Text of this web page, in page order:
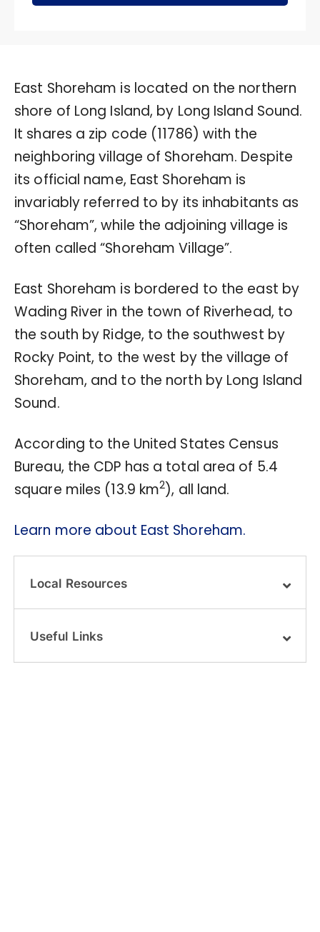
East Shoreham is located on the northern
shore of Long Island, by Long Island Sound.
It shares a zip code (11786) with the
neighboring village of Shoreham. Despite
its official name, East Shoreham is
invariably referred to by its inhabitants as
“Shoreham”, while the adjoining village is
often called “Shoreham Village”.
East Shoreham is bordered to the east by
Wading River in the town of Riverhead, to
the south by Ridge, to the southwest by
Rocky Point, to the west by the village of
Shoreham, and to the north by Long Island
Sound.
According to the United States Census
Bureau, the CDP has a total area of 5.4
square miles (13.9 km2), all land.
Learn more about East Shoreham.
Local Resources
Useful Links